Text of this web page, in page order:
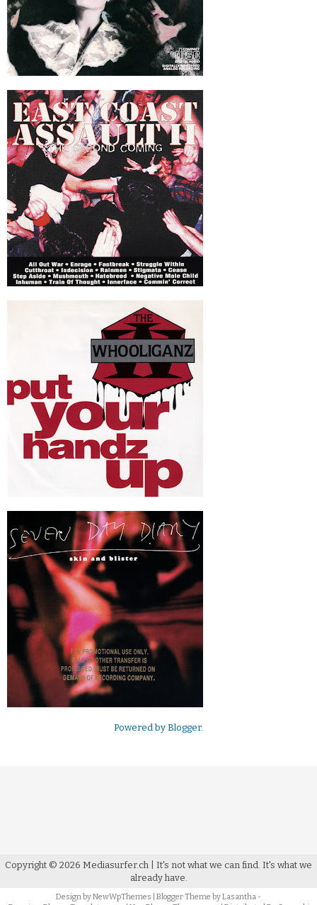
Powered by Blogger.
Copyright © 2026 Mediasurfer.ch | It's not what we can find. It's what we
already have.
Design byNewWpThemes | Blogger Theme byLasantha -